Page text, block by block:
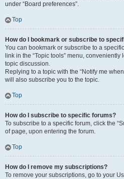
under “Board preferences”.
Top
How do I bookmark or subscribe to
You can bookmark or subscribe to a
link in the “Topic tools” menu,
topic discussion.
Replying to a topic with the “Notify me
will also subscribe you to the topic.
Top
How do I subscribe to specific forums?
To subscribe to a specific forum, click the
of page, upon entering the forum.
Top
How do I remove my subscriptions?
To remove your subscriptions, go to your